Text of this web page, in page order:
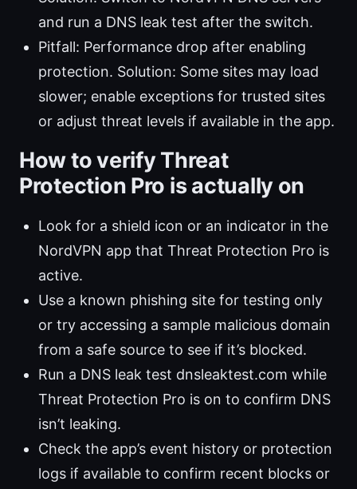
and run a DNS leak test after the switch.
Pitfall: Performance drop after enabling
protection. Solution: Some sites may load
slower; enable exceptions for trusted sites
or adjust threat levels if available in the app.
How to verify Threat
Protection Pro is actually on
Look for a shield icon or an indicator in the
NordVPN app that Threat Protection Pro is
active.
Use a known phishing site for testing only
or try accessing a sample malicious domain
from a safe source to see if it’s blocked.
Run a DNS leak test dnsleaktest.com while
Threat Protection Pro is on to confirm DNS
isn’t leaking.
Check the app’s event history or protection
logs if available to confirm recent blocks or